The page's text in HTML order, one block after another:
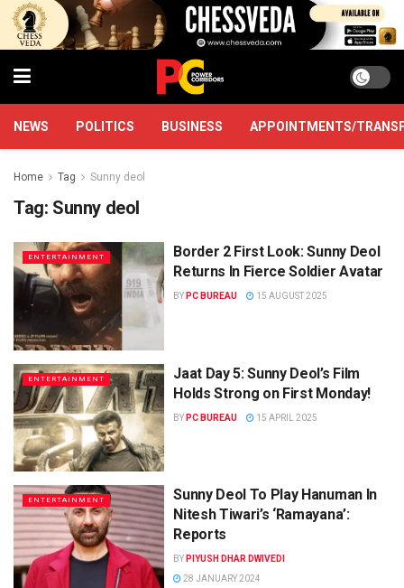
NEWS POLITICS BUSINESS APPOINTMENTS/
Home Tag Sunny deol
Tag: Sunny deol
ENTERTAINMENT
Border 2 First Look: Sunny Deol
Returns In Fierce Soldier Avatar
BY PC BUREAU 15 AUGUST 2025
ENTERTAINMENT
Jaat Day 5: Sunny Deol’s Film
Holds Strong on First Monday!
BY PC BUREAU 15 APRIL 2025
ENTERTAINMENT
Sunny Deol To Play Hanuman In
Nitesh Tiwari’s ‘Ramayana’:
Reports
BY PIYUSH DHAR DWIVEDI
28 JANUARY 2024